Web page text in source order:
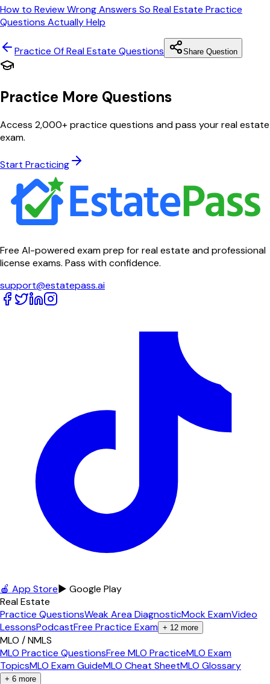
How to Review Wrong Answers So Real Estate Practice
Questions Actually Help
Practice Of Real Estate Questions Share Question
Practice More Questions
Access 2,000+ practice questions and pass your real estate
exam.
Start Practicing
Free AI-powered exam prep for real estate and professional
license exams. Pass with confidence.
support@estatepass.ai
🍎 App Store▶ Google Play
Real Estate
Practice QuestionsWeak Area DiagnosticMock ExamVideo
LessonsPodcastFree Practice Exam + 12 more
MLO / NMLS
MLO Practice QuestionsFree MLO PracticeMLO Exam
TopicsMLO Exam GuideMLO Cheat SheetMLO Glossary
+ 6 more